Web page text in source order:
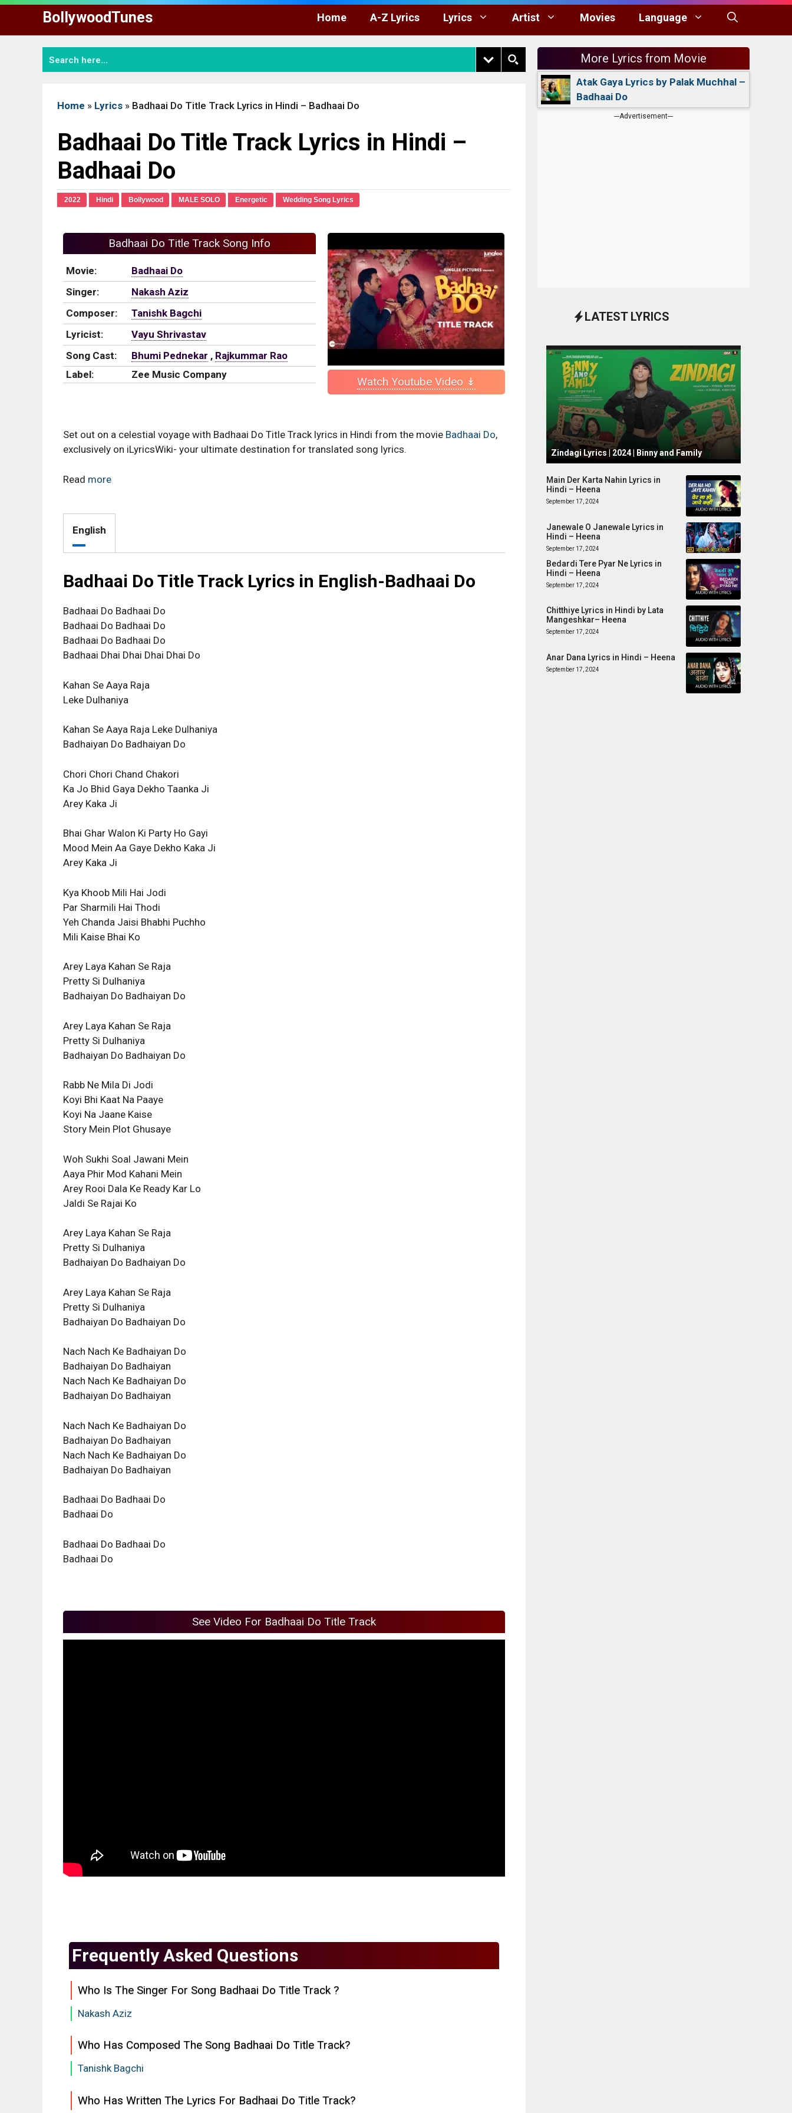
Skip
content
BollywoodTunes Home A-Z Lyrics Lyrics Artist Movies Language
Home » Lyrics » Badhaai Do Title Track Lyrics in Hindi – Badhaai Do
Badhaai Do Title Track Lyrics in Hindi –
Badhaai Do
2022 Hindi Bollywood MALE SOLO Energetic Wedding Song Lyrics
Badhaai Do Title Track Song Info
Movie:
Badhaai Do
Singer:
Nakash Aziz
Composer:
Tanishk Bagchi
Lyricist:
Vayu Shrivastav
Song Cast:
Bhumi Pednekar , Rajkummar Rao
Label:
Zee Music Company
Watch Youtube Video ↡
Set out on a celestial voyage with Badhaai Do Title Track lyrics in Hindi from the movie Badhaai Do,
exclusively on iLyricsWiki- your ultimate destination for translated song lyrics.
Read more
English
Badhaai Do Title Track Lyrics in English-Badhaai Do
Badhaai Do Badhaai Do
Badhaai Do Badhaai Do
Badhaai Do Badhaai Do
Badhaai Dhai Dhai Dhai Dhai Do
Kahan Se Aaya Raja
Leke Dulhaniya
Kahan Se Aaya Raja Leke Dulhaniya
Badhaiyan Do Badhaiyan Do
Chori Chori Chand Chakori
Ka Jo Bhid Gaya Dekho Taanka Ji
Arey Kaka Ji
Bhai Ghar Walon Ki Party Ho Gayi
Mood Mein Aa Gaye Dekho Kaka Ji
Arey Kaka Ji
Kya Khoob Mili Hai Jodi
Par Sharmili Hai Thodi
Yeh Chanda Jaisi Bhabhi Puchho
Mili Kaise Bhai Ko
Arey Laya Kahan Se Raja
Pretty Si Dulhaniya
Badhaiyan Do Badhaiyan Do
Arey Laya Kahan Se Raja
Pretty Si Dulhaniya
Badhaiyan Do Badhaiyan Do
Rabb Ne Mila Di Jodi
Koyi Bhi Kaat Na Paaye
Koyi Na Jaane Kaise
Story Mein Plot Ghusaye
Woh Sukhi Soal Jawani Mein
Aaya Phir Mod Kahani Mein
Arey Rooi Dala Ke Ready Kar Lo
Jaldi Se Rajai Ko
Arey Laya Kahan Se Raja
Pretty Si Dulhaniya
Badhaiyan Do Badhaiyan Do
Arey Laya Kahan Se Raja
Pretty Si Dulhaniya
Badhaiyan Do Badhaiyan Do
Nach Nach Ke Badhaiyan Do
Badhaiyan Do Badhaiyan
Nach Nach Ke Badhaiyan Do
Badhaiyan Do Badhaiyan
Nach Nach Ke Badhaiyan Do
Badhaiyan Do Badhaiyan
Nach Nach Ke Badhaiyan Do
Badhaiyan Do Badhaiyan
Badhaai Do Badhaai Do
Badhaai Do
Badhaai Do Badhaai Do
Badhaai Do
See Video For Badhaai Do Title Track
Frequently Asked Questions
Who Is The Singer For Song Badhaai Do Title Track ?
Nakash Aziz
Who Has Composed The Song Badhaai Do Title Track?
Tanishk Bagchi
Who Has Written The Lyrics For Badhaai Do Title Track?
More Lyrics from Movie
Atak Gaya Lyrics by Palak Muchhal –
Badhaai Do
---Advertisement---
LATEST LYRICS
October 1, 2024
Zindagi Lyrics | 2024 | Binny and Family
Main Der Karta Nahin Lyrics in
Hindi – Heena
September 17, 2024
Janewale O Janewale Lyrics in
Hindi – Heena
September 17, 2024
Bedardi Tere Pyar Ne Lyrics in
Hindi – Heena
September 17, 2024
Chitthiye Lyrics in Hindi by Lata
Mangeshkar– Heena
September 17, 2024
Anar Dana Lyrics in Hindi – Heena
September 17, 2024